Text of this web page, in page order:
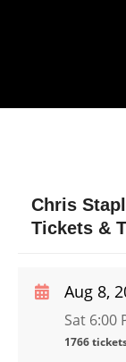
Chris
Tickets &
Aug 8,
Sat 6:00
1766